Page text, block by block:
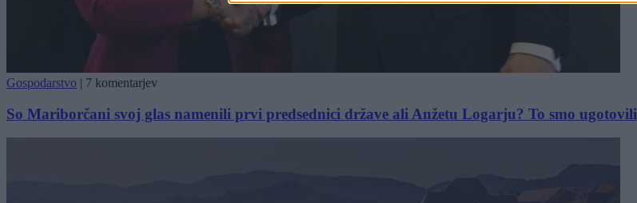
Gospodarstvo | 7 komentarjev
So Mariborčani svoj glas namenili prvi predsednici države ali Anžetu Logarju? To smo ugotovili